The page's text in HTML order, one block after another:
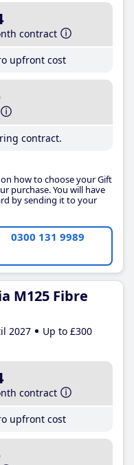
contract
upfront cost
contract.
how to choose your Gift
purchase. You will have
by sending it to your
0300 131 9989
M125 Fibre
2027
Up to £300
contract
upfront cost